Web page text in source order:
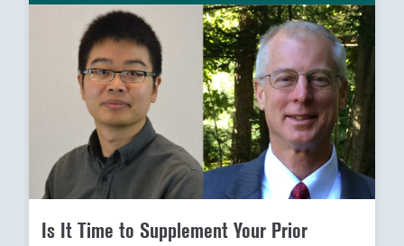
Is It Time to Supplement Your Prior